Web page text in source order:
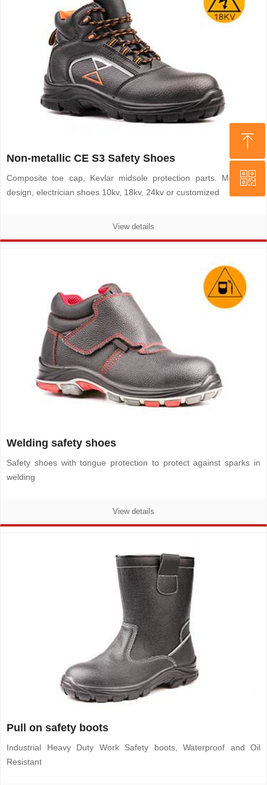
Non-metallic CE S3 Safety Shoes
Composite toe cap, Kevlar midsole protection parts. Metal-free
design, electrician shoes 10kv, 18kv, 24kv or customized
View details
Pull on safety boots
Industrial Heavy Duty Work Safety boots, Waterproof and Oil
Resistant
Welding safety shoes
Safety shoes with tongue protection to protect against sparks in
welding
View details
ꁸ
Topꀥ
ꁸ
Topꀥ